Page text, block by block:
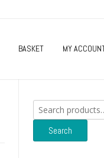
BASKET MY
Search
for:
Search